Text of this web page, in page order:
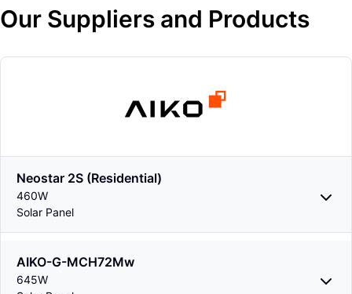
Our Suppliers and Products
Neostar 2S (Residential)
460W
Solar Panel
AIKO-G-MCH72Mw
645W